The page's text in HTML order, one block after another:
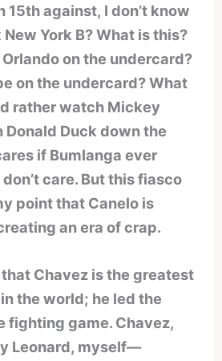
against, I don’t know
York B? What is this?
Orlando on the undercard?
on the undercard? What
rather watch Mickey
Donald Duck down the
if Bumlanga ever
care. But this fiasco
point that Canelo is
an era of crap.
that Chavez is the greatest
the world; he led the
fighting game. Chavez,
Leonard, myself—